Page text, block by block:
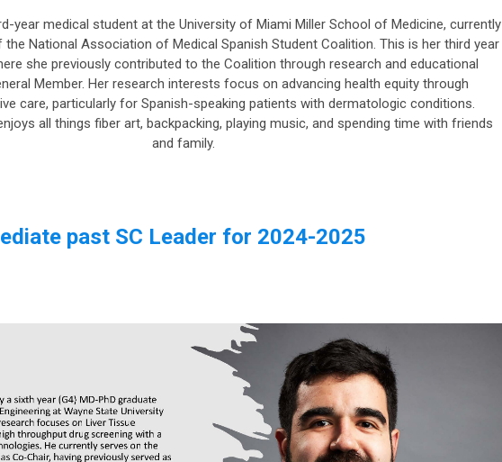
year medical student at the University of Miami Miller School of Medicine, currently
the National Association of Medical Spanish Student Coalition. This is her third year
she previously contributed to the Coalition through research and educational
Member. Her research interests focus on advancing health equity through
care, particularly for Spanish-speaking patients with dermatologic conditions.
all things fiber art, backpacking, playing music, and spending time with friends
and family.
past SC Leader for 2024-2025